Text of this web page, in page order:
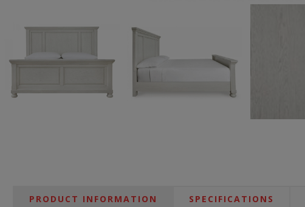
PRODUCT INFORMATION SPECIFICATIONS